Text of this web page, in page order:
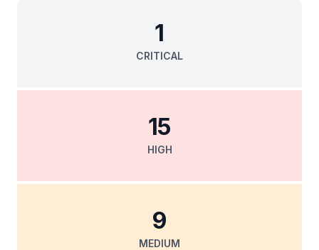
CRITICAL
1
HIGH
15
MEDIUM
9